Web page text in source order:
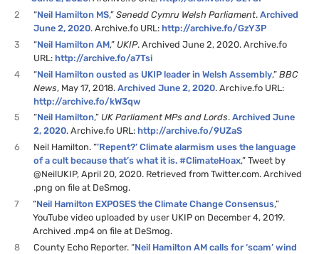
2
“Neil Hamilton MS,”Senedd Cymru Welsh Parliament.Archived
June 2, 2020. Archive.fo URL:http://archive.fo/GzY3P
3
“Neil Hamilton AM,”UKIP. Archived June 2, 2020. Archive.fo
URL:http://archive.fo/a7Tsi
4
“Neil Hamilton ousted as UKIP leader in Welsh Assembly,”BBC
News, May 17, 2018.Archived June 2, 2020. Archive.fo URL:
http://archive.fo/kW3qw
5
“Neil Hamilton,”UK Parliament MPs and Lords.Archived June
2, 2020. Archive.fo URL:http://archive.fo/9UZaS
6
Neil Hamilton. “’Repent?’ Climate alarmism uses the language
of a cult because that’s what it is. #ClimateHoax,” Tweet by
@NeilUKIP, April 20, 2020. Retrieved from Twitter.com. Archived
.png on file at DeSmog.
7
“Neil Hamilton EXPOSES the Climate Change Consensus,”
YouTube video uploaded by user UKIP on December 4, 2019.
Archived .mp4 on file at DeSmog.
8
County Echo Reporter. “Neil Hamilton AM calls for ‘scam’ wind